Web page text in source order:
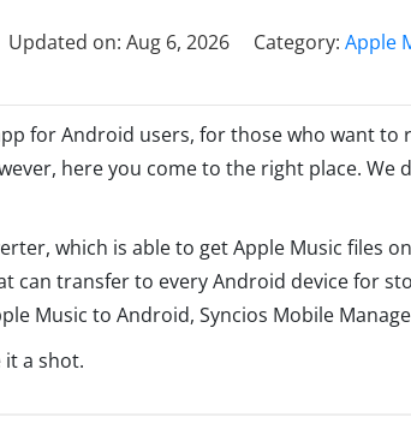
Updated on: Aug 6, 2026 Category: Apple
for Android users, for those who want to
here you come to the right place. We
which is able to get Apple Music files
can transfer to every Android device for
Music to Android, Syncios Mobile
a shot.